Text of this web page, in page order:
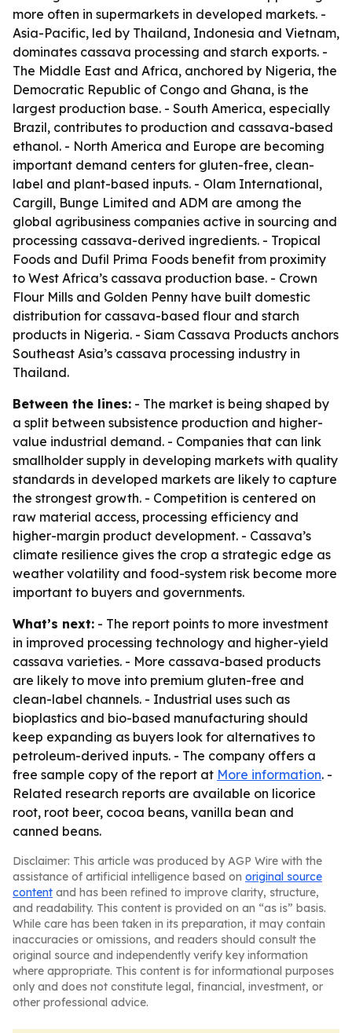
more often in supermarkets in developed markets. -
Asia-Pacific, led by Thailand, Indonesia and Vietnam,
dominates cassava processing and starch exports. -
The Middle East and Africa, anchored by Nigeria, the
Democratic Republic of Congo and Ghana, is the
largest production base. - South America, especially
Brazil, contributes to production and cassava-based
ethanol. - North America and Europe are becoming
important demand centers for gluten-free, clean-
label and plant-based inputs. - Olam International,
Cargill, Bunge Limited and ADM are among the
global agribusiness companies active in sourcing and
processing cassava-derived ingredients. - Tropical
Foods and Dufil Prima Foods benefit from proximity
to West Africa’s cassava production base. - Crown
Flour Mills and Golden Penny have built domestic
distribution for cassava-based flour and starch
products in Nigeria. - Siam Cassava Products anchors
Southeast Asia’s cassava processing industry in
Thailand.
Between the lines: - The market is being shaped by
a split between subsistence production and higher-
value industrial demand. - Companies that can link
smallholder supply in developing markets with quality
standards in developed markets are likely to capture
the strongest growth. - Competition is centered on
raw material access, processing efficiency and
higher-margin product development. - Cassava’s
climate resilience gives the crop a strategic edge as
weather volatility and food-system risk become more
important to buyers and governments.
What’s next: - The report points to more investment
in improved processing technology and higher-yield
cassava varieties. - More cassava-based products
are likely to move into premium gluten-free and
clean-label channels. - Industrial uses such as
bioplastics and bio-based manufacturing should
keep expanding as buyers look for alternatives to
petroleum-derived inputs. - The company offers a
free sample copy of the report at More information. -
Related research reports are available on licorice
root, root beer, cocoa beans, vanilla bean and
canned beans.
Disclaimer: This article was produced by AGP Wire with the
assistance of artificial intelligence based on original source
content and has been refined to improve clarity, structure,
and readability. This content is provided on an “as is” basis.
While care has been taken in its preparation, it may contain
inaccuracies or omissions, and readers should consult the
original source and independently verify key information
where appropriate. This content is for informational purposes
only and does not constitute legal, financial, investment, or
other professional advice.